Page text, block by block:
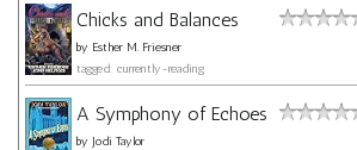
Chicks and Balances
by Esther M. Friesner
tagged: currently-reading
A Symphony of Echoes
by Jodi Taylor